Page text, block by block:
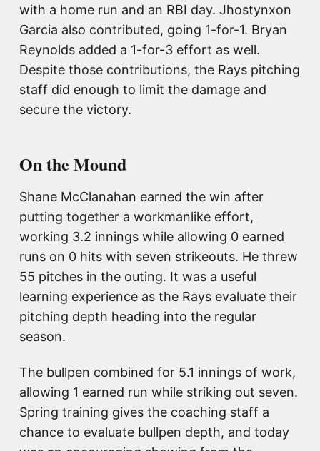
with a home run and an RBI day. Jhostynxon
Garcia also contributed, going 1-for-1. Bryan
Reynolds added a 1-for-3 effort as well.
Despite those contributions, the Rays pitching
staff did enough to limit the damage and
secure the victory.
On the Mound
Shane McClanahan earned the win after
putting together a workmanlike effort,
working 3.2 innings while allowing 0 earned
runs on 0 hits with seven strikeouts. He threw
55 pitches in the outing. It was a useful
learning experience as the Rays evaluate their
pitching depth heading into the regular
season.
The bullpen combined for 5.1 innings of work,
allowing 1 earned run while striking out seven.
Spring training gives the coaching staff a
chance to evaluate bullpen depth, and today